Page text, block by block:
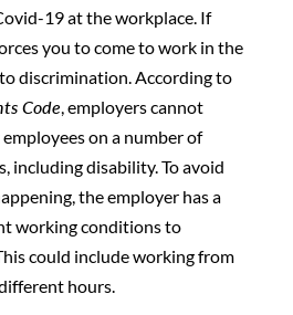
19 at the workplace. If
you to come to work in the
discrimination. According to
Code, employers cannot
on a number of
including disability. To avoid
the employer has a
working conditions to
could include working from
hours.